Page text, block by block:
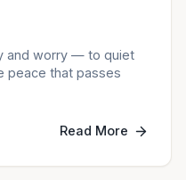
and worry — to quiet
peace that passes
Read More